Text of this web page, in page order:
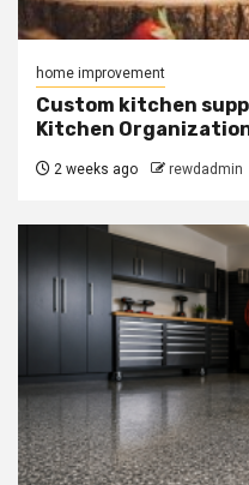
home improvement
Custom kitchen
Kitchen
2 weeks ago rewdadmin